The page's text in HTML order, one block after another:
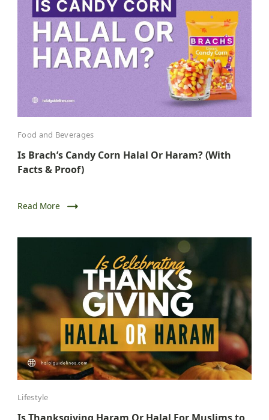
Food and Beverages
Is Brach’s Candy Corn Halal Or Haram? (With
Facts & Proof)
Read More
Lifestyle